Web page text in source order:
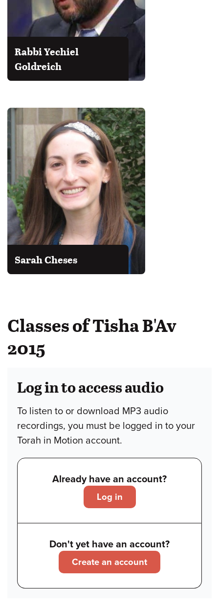
Rabbi Yechiel
Goldreich
Sarah Cheses
Classes of Tisha B'Av
2015
Log in to access audio
To listen to or download MP3 audio
recordings, you must be logged in to your
Torah in Motion account.
Already have an account?
Log in
Don't yet have an account?
Create an account